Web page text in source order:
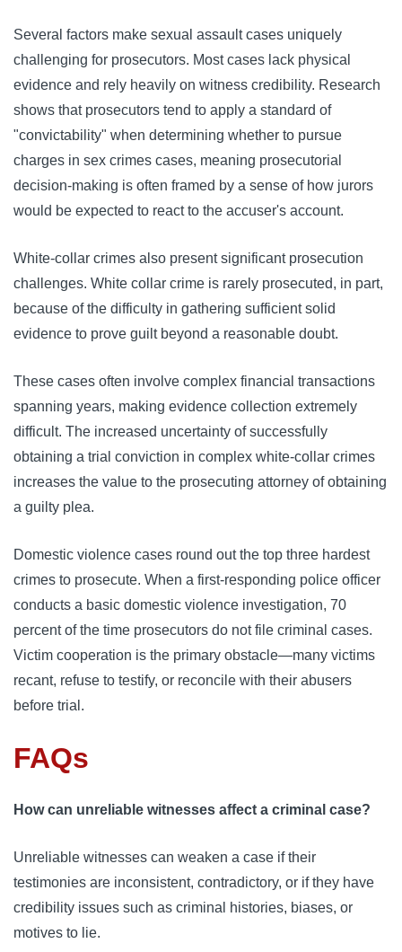
Several factors make sexual assault cases uniquely
challenging for prosecutors. Most cases lack physical
evidence and rely heavily on witness credibility. Research
shows that prosecutors tend to apply a standard of
"convictability" when determining whether to pursue
charges in sex crimes cases, meaning prosecutorial
decision-making is often framed by a sense of how jurors
would be expected to react to the accuser's account.
White-collar crimes also present significant prosecution
challenges. White collar crime is rarely prosecuted, in part,
because of the difficulty in gathering sufficient solid
evidence to prove guilt beyond a reasonable doubt.
These cases often involve complex financial transactions
spanning years, making evidence collection extremely
difficult. The increased uncertainty of successfully
obtaining a trial conviction in complex white-collar crimes
increases the value to the prosecuting attorney of obtaining
a guilty plea.
Domestic violence cases round out the top three hardest
crimes to prosecute. When a first-responding police officer
conducts a basic domestic violence investigation, 70
percent of the time prosecutors do not file criminal cases.
Victim cooperation is the primary obstacle—many victims
recant, refuse to testify, or reconcile with their abusers
before trial.
FAQs
How can unreliable witnesses affect a criminal case?
Unreliable witnesses can weaken a case if their
testimonies are inconsistent, contradictory, or if they have
credibility issues such as criminal histories, biases, or
motives to lie.